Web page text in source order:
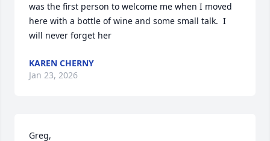
was the first person to welcome me when I moved
here with a bottle of wine and some small talk.  I
will never forget her
KAREN CHERNY
Jan 23, 2026
Greg,